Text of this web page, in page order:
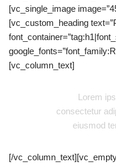
[vc_single_image
[vc_custom_heading
[vc_column_text]
Lorem
consectetur
eiusmod
[/